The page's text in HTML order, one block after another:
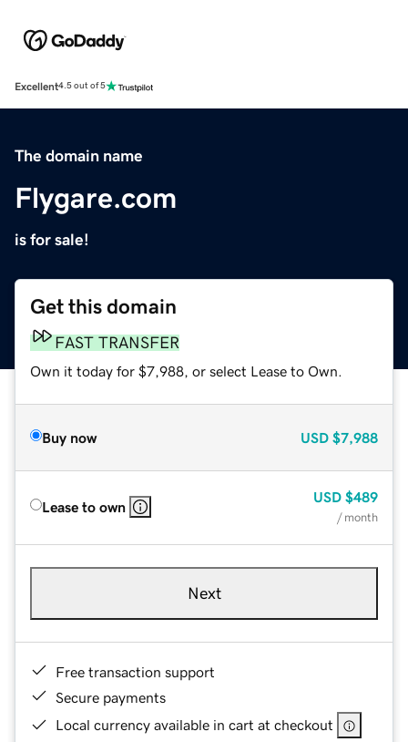
Excellent4.5 out of 5
The domain name
Flygare.com
is for sale!
Get this domain
FAST TRANSFER
Own it today for $7,988, or select Lease to Own.
Buy now USD $7,988
Lease to own
USD $489
/ month
Next
Free transaction support
Secure payments
Local currency available in cart at checkout